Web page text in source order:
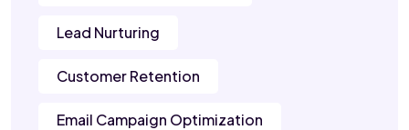
Lead Nurturing
Customer Retention
Email Campaign Optimization